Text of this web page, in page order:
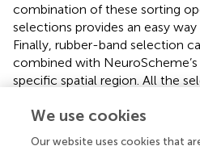
combination of these sorting
selections provides an easy way
Finally, rubber-band selection
combined with
specific spatial region. All the
We use cookies
Our website uses cookies that